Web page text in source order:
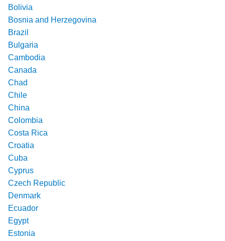
Bolivia
Bosnia and Herzegovina
Brazil
Bulgaria
Cambodia
Canada
Chad
Chile
China
Colombia
Costa Rica
Croatia
Cuba
Cyprus
Czech Republic
Denmark
Ecuador
Egypt
Estonia